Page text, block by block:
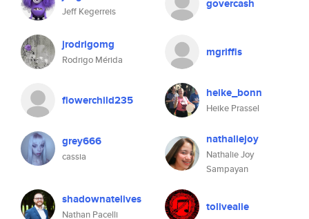
Jeff Kegerreis
govercash
jrodrigomg
Rodrigo Mérida
mgriffis
flowerchild235 heike_bonn
Heike Prassel
grey666
cassia
nathaliejoy
Nathalie Joy
Sampayan
shadownatelives
Nathan Pacelli
tolivealie